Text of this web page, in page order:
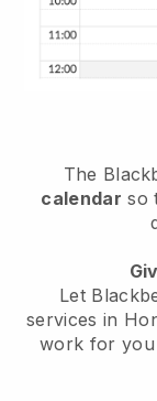
The
calendar so
Let
services in
work for you